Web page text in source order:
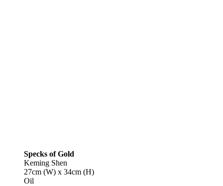
Specks of Gold
Keming Shen
27cm (W) x 34cm (H)
Oil